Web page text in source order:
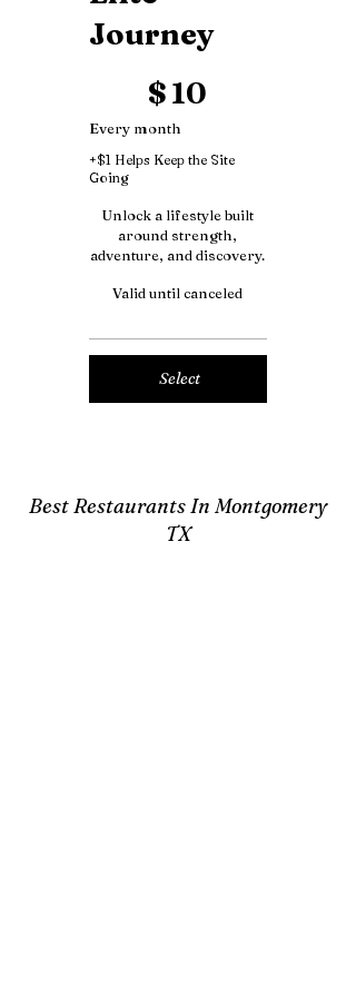
Journey
$10
Every month
+$1 Helps Keep the Site
Going
Unlock a lifestyle built
around strength,
adventure, and discovery.
Valid until canceled
Select
Best Restaurants In Montgomery
TX